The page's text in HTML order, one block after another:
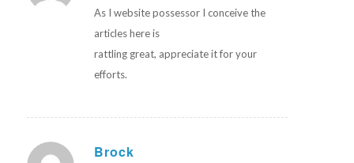
As I website possessor I conceive the
articles here is
rattling great, appreciate it for your
efforts.
Brock